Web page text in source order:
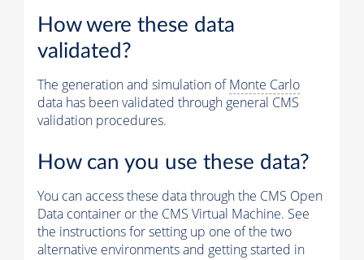
How were these data
validated?
The generation and simulation ofMonte Carlo
data has been validated through general CMS
validation procedures.
How can you use these data?
You can access these data through the CMS Open
Data container or the CMS Virtual Machine. See
the instructions for setting up one of the two
alternative environments and getting started in